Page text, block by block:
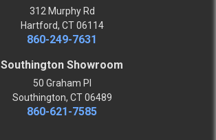
312 Murphy Rd
Hartford, CT 06114
860-249-7631
Southington Showroom
50 Graham Pl
Southington, CT 06489
860-621-7585